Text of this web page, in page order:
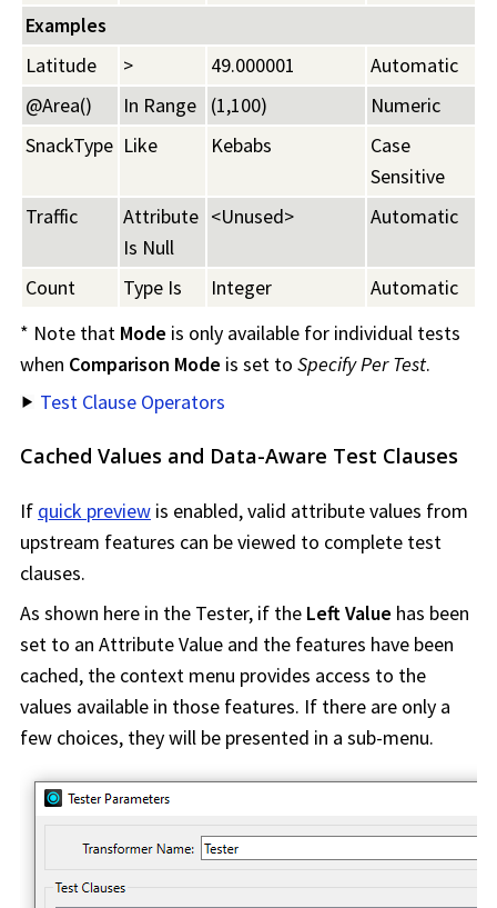
Examples
Latitude
> 49.000001
Automatic
@Area()
In Range (1,100)
Numeric
SnackType Like Kebabs
Case
Sensitive
Traffic
Attribute
Is Null
<Unused> Automatic
Count Type Is Integer
Automatic
* Note that Mode is only available for individual tests
when Comparison Mode is set to Specify Per Test.
Test Clause Operators
Cached Values and Data-Aware Test Clauses
If quick preview is enabled, valid attribute values from
upstream features can be viewed to complete test
clauses.
As shown here in the Tester, if the Left Value has been
set to an Attribute Value and the features have been
cached, the context menu provides access to the
values available in those features. If there are only a
few choices, they will be presented in a sub-menu.